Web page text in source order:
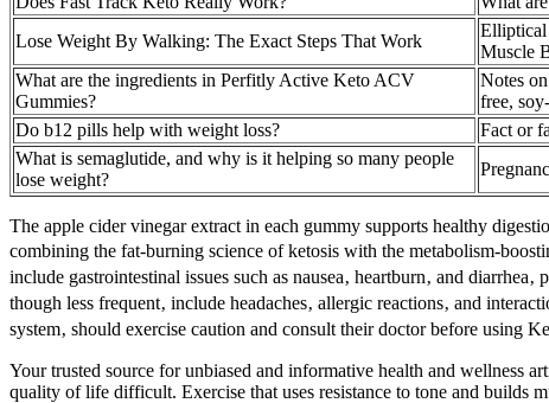
Lose Weight By Walking: The Exact Steps That Work
Elliptical
Muscle
What are the ingredients in Perfitly Active Keto ACV
Gummies?
Notes
free,
Do b12 pills help with weight loss?
Fact or
What is semaglutide, and why is it helping so many people
lose weight?
The apple cider vinegar extract in each gummy supports healthy
combining the fat-burning science of ketosis with the metabolism-
include gastrointestinal issues such as nausea‚ heartburn‚ and
though less frequent‚ include headaches‚ allergic reactions‚ and
system‚ should exercise caution and consult their doctor before using
Your trusted source for unbiased and informative health and wellness
quality of life difficult. Exercise that uses resistance to tone and builds